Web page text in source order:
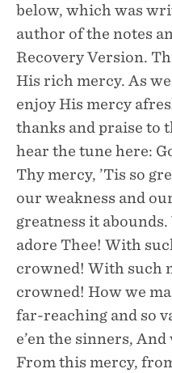
below, which was
author of the notes
Recovery Version.
His rich mercy. As
enjoy His mercy
thanks and praise to
hear the tune here:
Thy mercy, ’Tis so
our weakness and
greatness it
adore Thee! With
crowned! With such
crowned! How we
far-reaching and so
e’en the sinners,
From this mercy,